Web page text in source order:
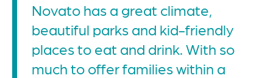
Novato has a great climate,
beautiful parks and kid-friendly
places to eat and drink. With so
much to offer families within a